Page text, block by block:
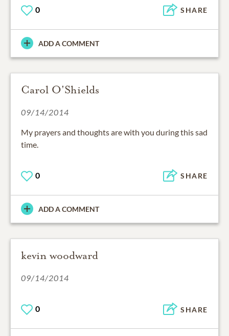
0 SHARE
ADD A COMMENT
Carol O'Shields
09/14/2014
My prayers and thoughts are with you during this sad
time.
0 SHARE
ADD A COMMENT
kevin woodward
09/14/2014
0 SHARE